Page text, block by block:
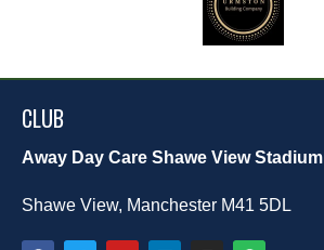
CLUB
Away Day Care Shawe View Stadium
Shawe View, Manchester M41 5DL